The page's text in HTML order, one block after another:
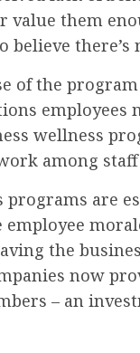
value them
believe
of the
employees
wellness
among
programs are
employee
the
now
– an